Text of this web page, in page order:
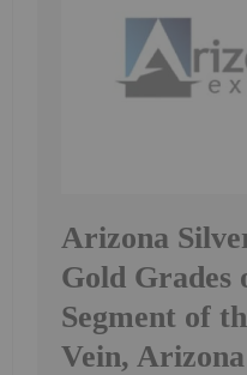
Arizona
Gold Grades
Segment of
Vein, Arizona